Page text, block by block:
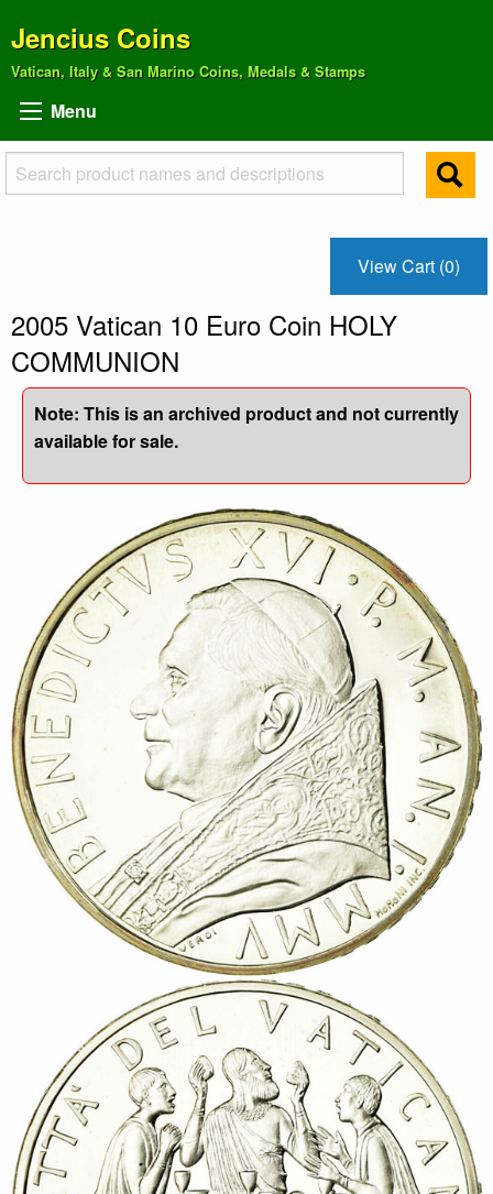
Jencius Coins
Vatican, Italy & San Marino Coins, Medals & Stamps
Menu
View Cart (0)
2005 Vatican 10 Euro Coin HOLY
COMMUNION
Note: This is an archived product and not currently
available for sale.